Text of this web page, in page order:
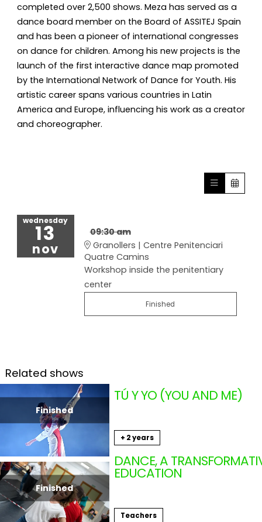
completed over 2,500 shows. Meza has served as a
dance board member on the Board of ASSITEJ Spain
and has been a pioneer of international congresses
on dance for children. Among his new projects is the
launch of the first interactive dance map promoted
by the International Network of Dance for Youth. His
artistic career spans various countries in Latin
America and Europe, influencing his work as a creator
and choreographer.
wednesday
13
nov
09:30 am
Granollers | Centre Penitenciari
Quatre Camins
Workshop inside the penitentiary
center
Finished
Related shows
Finished
TÚ Y YO (YOU AND ME)
DA.TE DANZA
+ 2 years
Finished
DANCE, A
EDUCATION
Teachers